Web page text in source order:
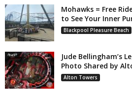
Mohawks = Free
to See Your Inner
Blackpool Pleasure Beach
Jude Bellingham’s
Photo Shared by
Alton Towers